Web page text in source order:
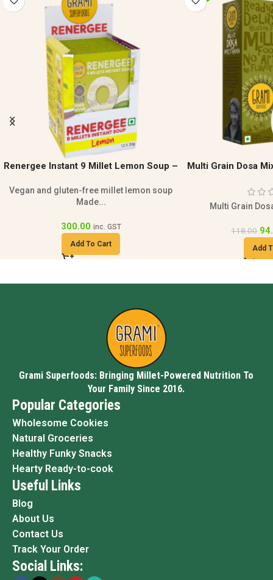
Multi Grain Dosa Mix | Healthy Breakfast
Multi Grain Dosa Mix 200g is a...
118.00 94.00 inc. GST
Add To Cart
Paniyaram Mix
Paniyaram Mix 200g
Add
Grami Superfoods: Bringing Millet-Powered Nutrition To
Your Family Since 2016.
Popular Categories
Wholesome Cookies
Natural Groceries
Healthy Funky Snacks
Hearty Ready-to-cook
Useful Links
Blog
About Us
Contact Us
Track Your Order
Social Links: